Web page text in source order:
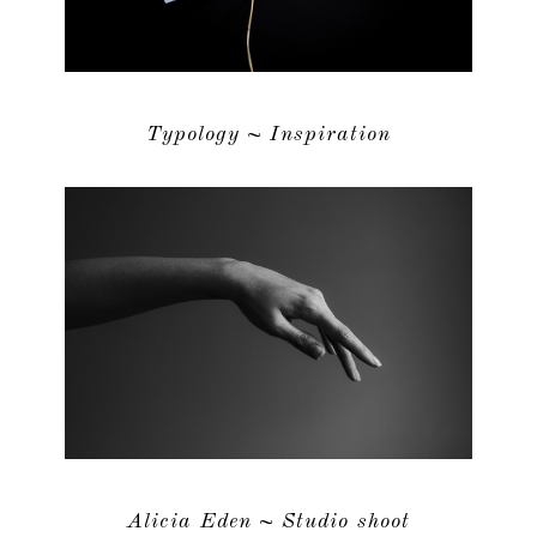
Typology ~ Inspiration
Alicia Eden ~ Studio shoot